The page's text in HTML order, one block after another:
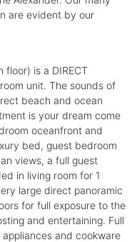
are evident by our
floor) is a DIRECT
unit. The sounds of
beach and ocean
is your dream come
oceanfront and
bed, guest bedroom
views, a full guest
in living room for 1
large direct panoramic
for full exposure to the
and entertaining. Full
and cookware